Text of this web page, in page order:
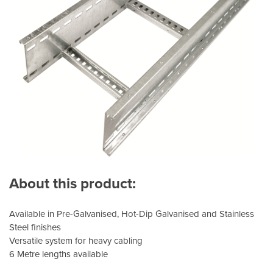
About this product:
Available in Pre-Galvanised, Hot-Dip Galvanised and Stainless
Steel finishes
Versatile system for heavy cabling
6 Metre lengths available